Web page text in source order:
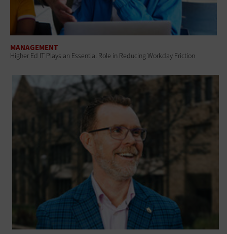
MANAGEMENT
Higher Ed IT Plays an Essential Role in Reducing Workday Friction